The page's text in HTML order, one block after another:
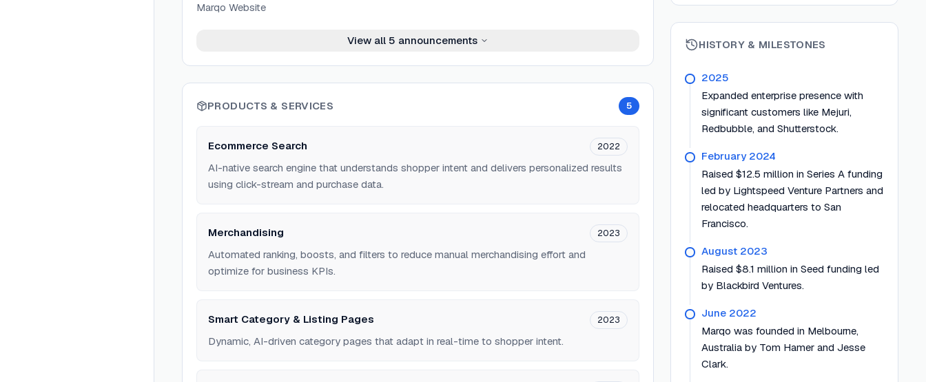
Marqo Website
View all 5 announcements
PRODUCTS & SERVICES 5
Ecommerce Search 2022
AI-native search engine that understands shopper intent and delivers personalized results
using click-stream and purchase data.
Merchandising 2023
Automated ranking, boosts, and filters to reduce manual merchandising effort and
optimize for business KPIs.
Smart Category & Listing Pages 2023
Dynamic, AI-driven category pages that adapt in real-time to shopper intent.
HISTORY & MILESTONES
2025
Expanded enterprise presence with
significant customers like Mejuri,
Redbubble, and Shutterstock.
February 2024
Raised $12.5 million in Series A funding
led by Lightspeed Venture Partners and
relocated headquarters to San
Francisco.
August 2023
Raised $8.1 million in Seed funding led
by Blackbird Ventures.
June 2022
Marqo was founded in Melbourne,
Australia by Tom Hamer and Jesse
Clark.